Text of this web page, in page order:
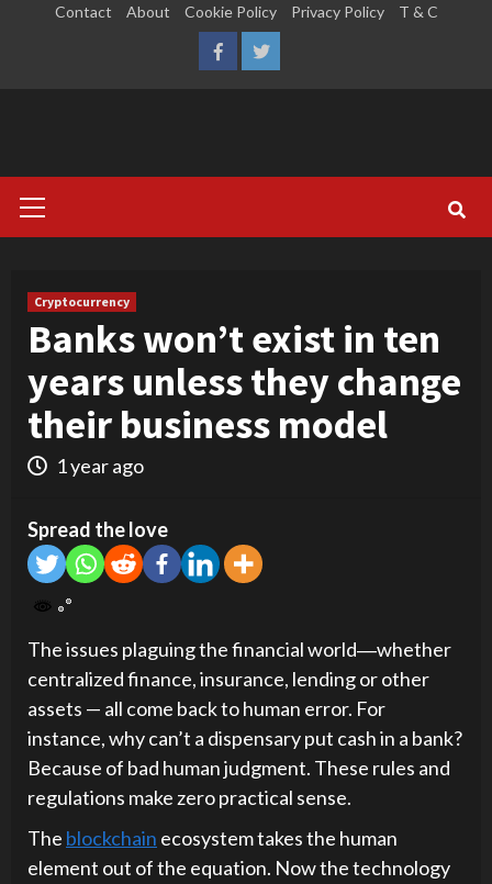
Contact About Cookie Policy Privacy Policy T & C
FacebookTwitter
Menu
Cryptocurrency
Banks won’t exist in ten
years unless they change
their business model
1 year ago
Spread the love
The issues plaguing the financial world―whether
centralized finance, insurance, lending or other
assets — all come back to human error. For
instance, why can’t a dispensary put cash in a bank?
Because of bad human judgment. These rules and
regulations make zero practical sense.
The blockchain ecosystem takes the human
element out of the equation. Now the technology